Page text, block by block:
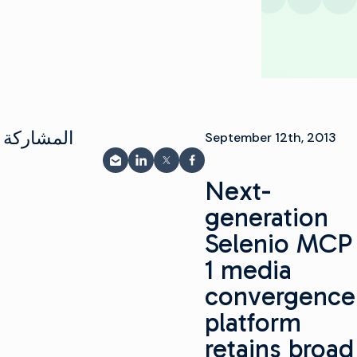
September 12th, 2013
Next-
generation
Selenio MCP
1 media
convergence
platform
retains broad
شارك على فيسبوك
مشاركة على X
مشاركة على LinkedIn
المشاركة عبر البريد الإلكتروني